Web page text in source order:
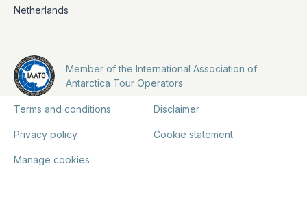
Netherlands
Member of the International Association of
Antarctica Tour Operators
Terms and conditions Disclaimer
Privacy policy Cookie statement
Manage cookies